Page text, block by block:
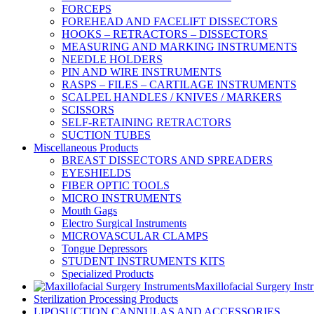
FORCEPS
FOREHEAD AND FACELIFT DISSECTORS
HOOKS – RETRACTORS – DISSECTORS
MEASURING AND MARKING INSTRUMENTS
NEEDLE HOLDERS
PIN AND WIRE INSTRUMENTS
RASPS – FILES – CARTILAGE INSTRUMENTS
SCALPEL HANDLES / KNIVES / MARKERS
SCISSORS
SELF-RETAINING RETRACTORS
SUCTION TUBES
Miscellaneous Products
BREAST DISSECTORS AND SPREADERS
EYESHIELDS
FIBER OPTIC TOOLS
MICRO INSTRUMENTS
Mouth Gags
Electro Surgical Instruments
MICROVASCULAR CLAMPS
Tongue Depressors
STUDENT INSTRUMENTS KITS
Specialized Products
Maxillofacial Surgery
Sterilization Processing Products
LIPOSUCTION CANNULAS AND ACCESSORIES